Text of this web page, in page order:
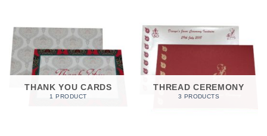
THANK YOU CARDS
1 PRODUCT
THREAD CEREMONY
3 PRODUCTS